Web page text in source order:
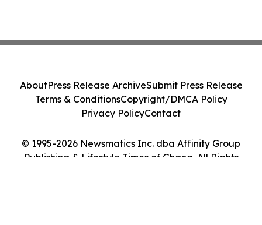
© 1995-2026 Newsmatics Inc. dba Affinity Group
Publishing & Lifestyle Times of Ghana. All Rights
AboutPress Release ArchiveSubmit Press Release
Terms & ConditionsCopyright/DMCA Policy
Privacy PolicyContact